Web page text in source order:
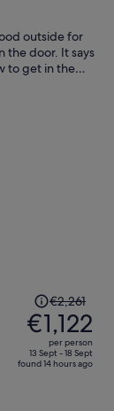
outside for
the door. It says
to get in the
on one of the
Price
was
€2,261,
price
is
€2,261
€1,122
per person
13 Sept - 18 Sept
found 14 hours ago